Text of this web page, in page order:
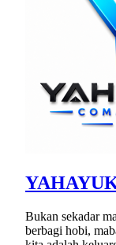
Bukan sekadar
berbagi hobi,